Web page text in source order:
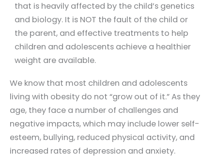
that is heavily affected by the child’s genetics
and biology. It is NOT the fault of the child or
the parent, and effective treatments to help
children and adolescents achieve a healthier
weight are available.
We know that most children and adolescents
living with obesity do not “grow out of it.” As they
age, they face a number of challenges and
negative impacts, which may include lower self-
esteem, bullying, reduced physical activity, and
increased rates of depression and anxiety.